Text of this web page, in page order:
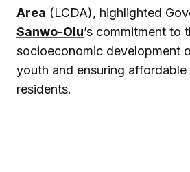
Area (LCDA), highlighted
Sanwo-Olu’s commitment to
socioeconomic development
youth and ensuring
residents.